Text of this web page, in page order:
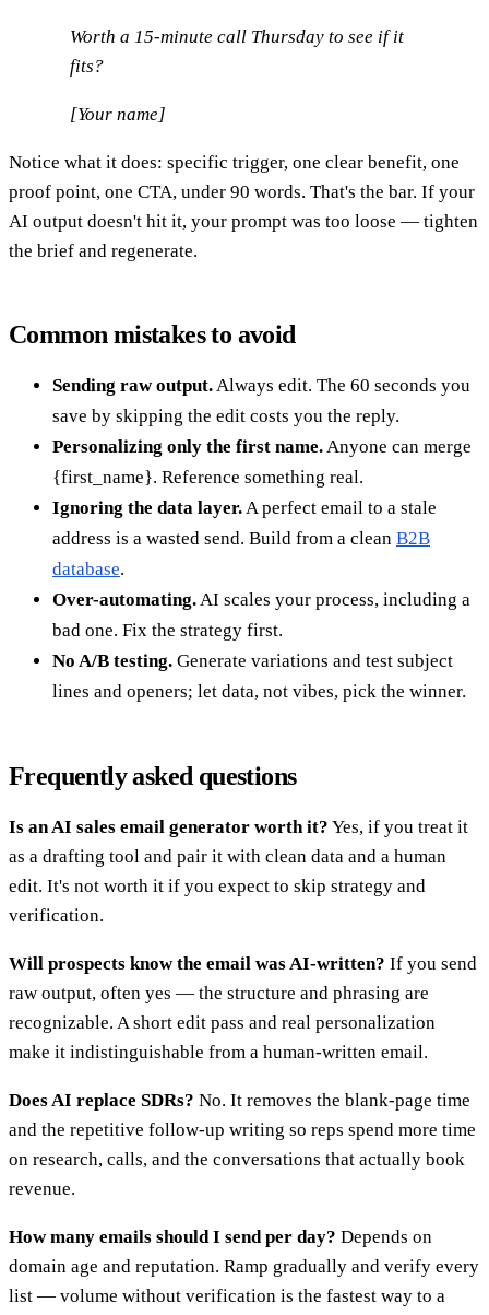
Worth a 15-minute call Thursday to see if it
fits?
[Your name]
Notice what it does: specific trigger, one clear benefit, one
proof point, one CTA, under 90 words. That's the bar. If your
AI output doesn't hit it, your prompt was too loose — tighten
the brief and regenerate.
Common mistakes to avoid
Sending raw output.Always edit. The 60 seconds you
save by skipping the edit costs you the reply.
Personalizing only the first name.Anyone can merge
{first_name}. Reference something real.
Ignoring the data layer.A perfect email to a stale
address is a wasted send. Build from a clean B2B
database.
Over-automating.AI scales your process, including a
bad one. Fix the strategy first.
No A/B testing. Generate variations and test subject
lines and openers; let data, not vibes, pick the winner.
Frequently asked questions
Is an AI sales email generator worth it? Yes, if you treat it
as a drafting tool and pair it with clean data and a human
edit. It's not worth it if you expect to skip strategy and
verification.
Will prospects know the email was AI-written? If you send
raw output, often yes — the structure and phrasing are
recognizable. A short edit pass and real personalization
make it indistinguishable from a human-written email.
Does AI replace SDRs? No. It removes the blank-page time
and the repetitive follow-up writing so reps spend more time
on research, calls, and the conversations that actually book
revenue.
How many emails should I send per day? Depends on
domain age and reputation. Ramp gradually and verify every
list — volume without verification is the fastest way to a